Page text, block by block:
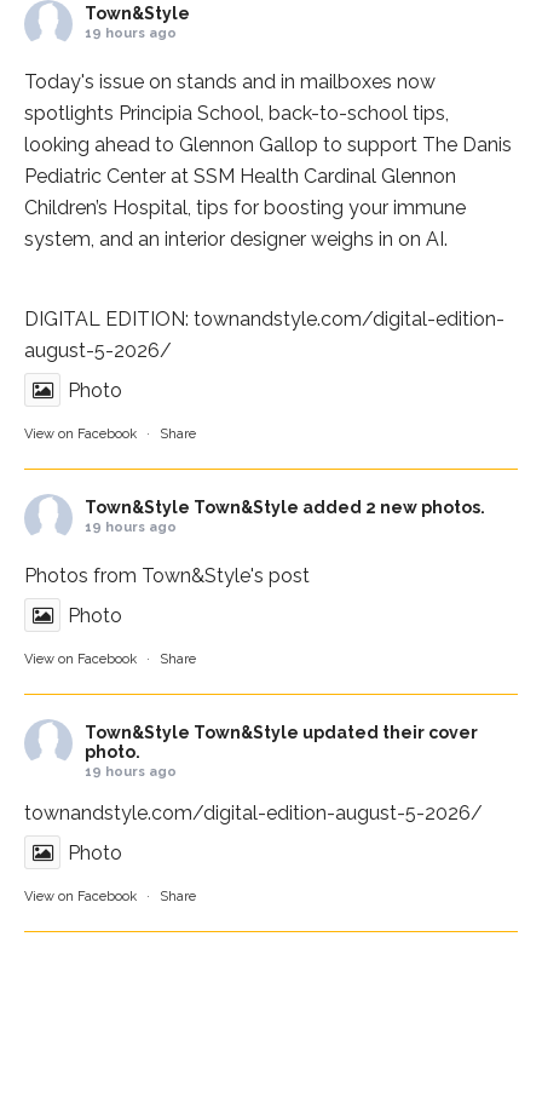
Town&Style
19 hours ago
Today's issue on stands and in mailboxes now
spotlights Principia School, back-to-school tips,
looking ahead to Glennon Gallop to support The Danis
Pediatric Center at SSM Health Cardinal Glennon
Children’s Hospital, tips for boosting your immune
system, and an interior designer weighs in on AI.
DIGITAL EDITION: townandstyle.com/digital-edition-
august-5-2026/
Photo
View on Facebook · Share
Town&Style Town&Style added 2 new photos.
19 hours ago
Photos from Town&Style's post
Photo
View on Facebook · Share
Town&Style Town&Style updated their cover
photo.
19 hours ago
townandstyle.com/digital-edition-august-5-2026/
Photo
View on Facebook · Share